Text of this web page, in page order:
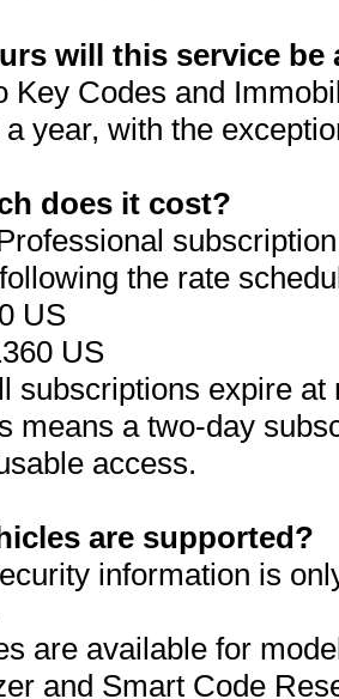
will this service be
Key Codes and
year, with the
does it cost?
the rate
US
US
subscriptions expire
means a two-day
access.
are supported?
information is
are available for
and Smart Code